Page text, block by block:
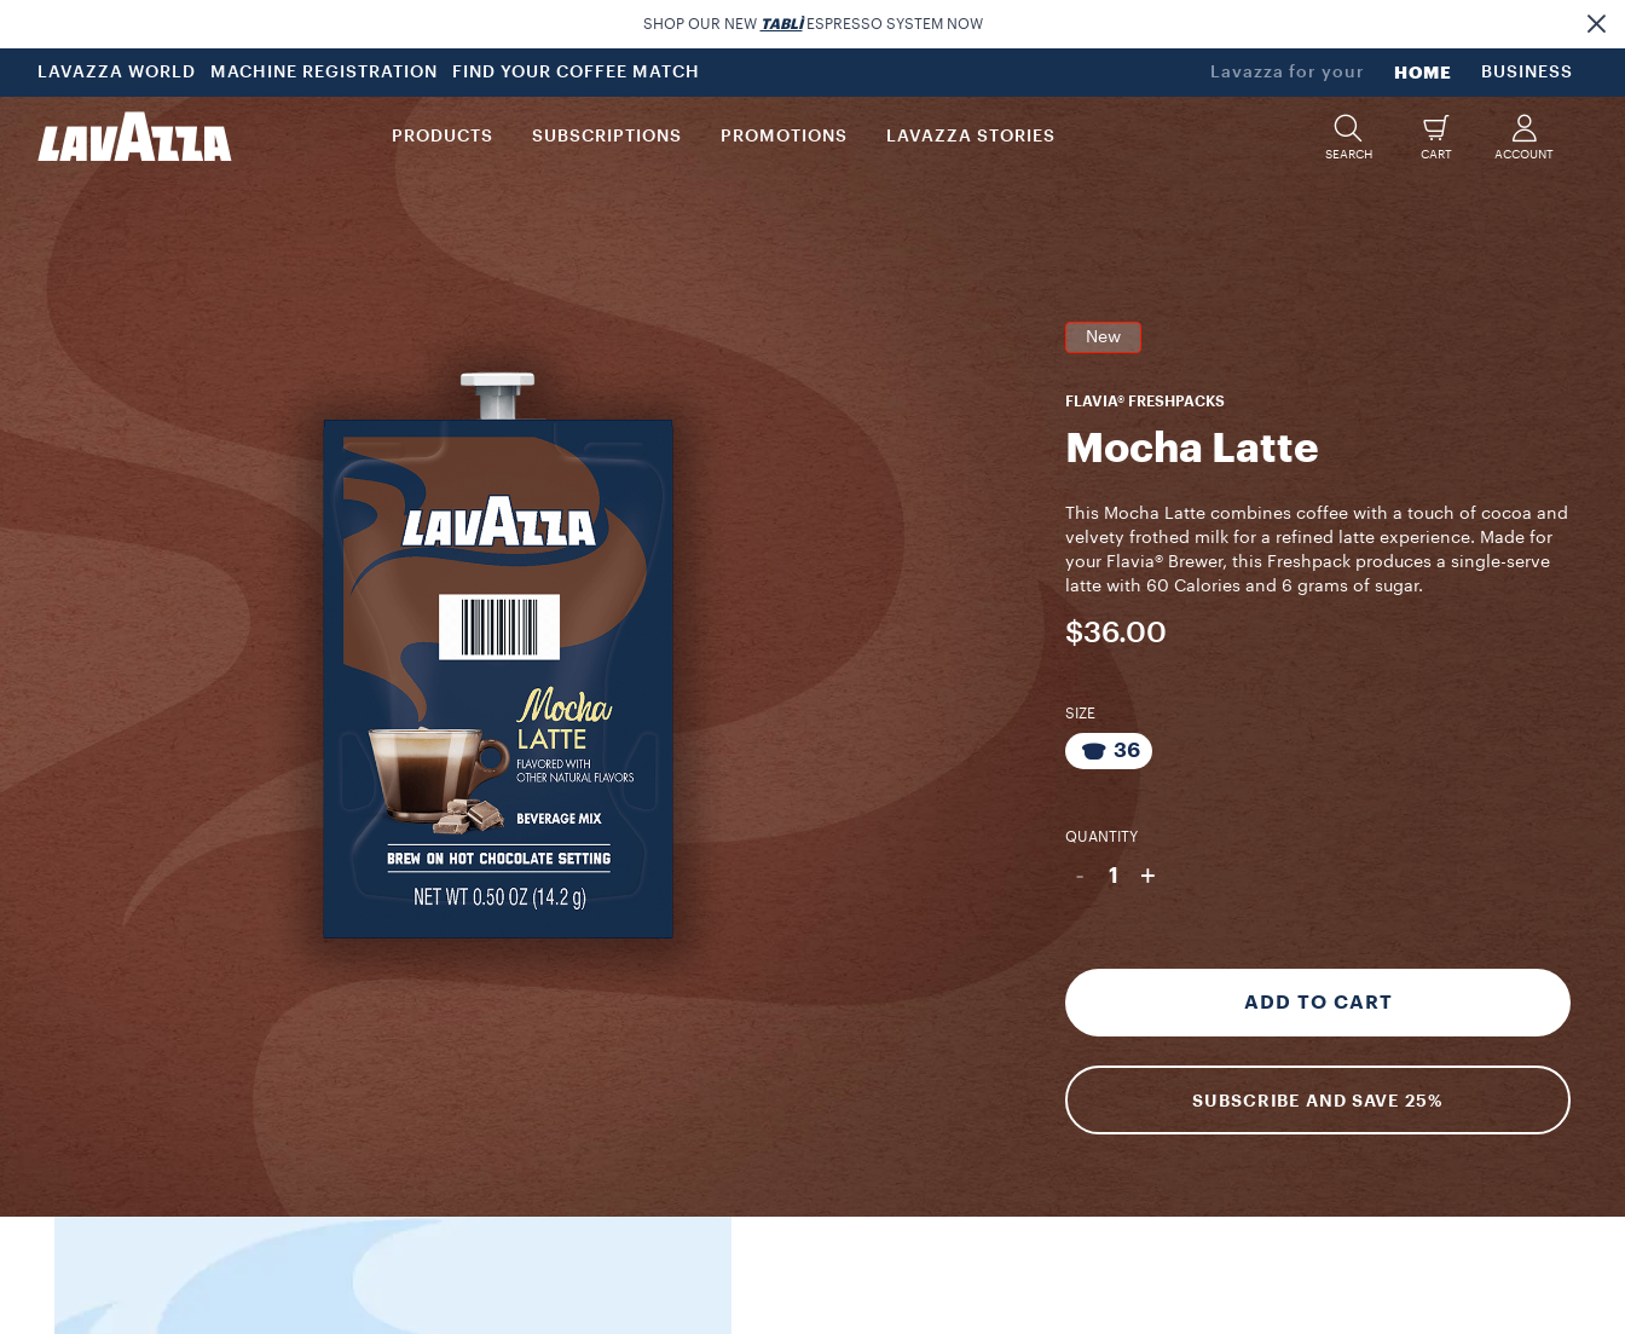
SHOP OUR NEW TABLÌESPRESSO SYSTEM NOW
LAVAZZA WORLD MACHINE REGISTRATION FIND YOUR COFFEE MATCH Lavazza for your HOME BUSINESS
PRODUCTS SUBSCRIPTIONS PROMOTIONS LAVAZZA STORIES
SEARCH CART ACCOUNT
New
FLAVIA® FRESHPACKS
Mocha Latte
This Mocha Latte combines coffee with a touch of cocoa and
velvety frothed milk for a refined latte experience. Made for
your Flavia® Brewer, this Freshpack produces a single-serve
latte with 60 Calories and 6 grams of sugar.
$36.00
SIZE
36
QUANTITY
- 1 +
ADD TO CART
SUBSCRIBE AND SAVE 25%